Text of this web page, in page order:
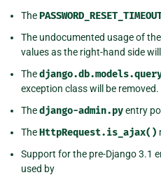
The
The undocumented usage of the
values as the right-hand side
The
exception class will be removed.
Thedjango-admin.pyentry
TheHttpRequest.is_ajax()
Support for the pre-Django 3.1
used by